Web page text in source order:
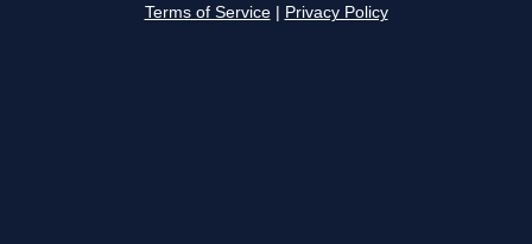
Terms of Service Privacy Policy